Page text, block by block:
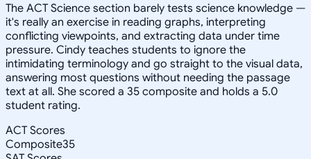
The ACT Science section barely tests science knowledge —
it's really an exercise in reading graphs, interpreting
conflicting viewpoints, and extracting data under time
pressure. Cindy teaches students to ignore the
intimidating terminology and go straight to the visual data,
answering most questions without needing the passage
text at all. She scored a 35 composite and holds a 5.0
student rating.
ACT Scores
Composite35